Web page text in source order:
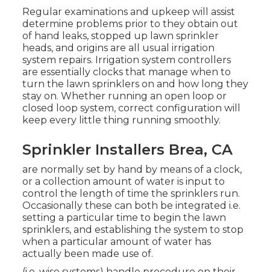
Regular examinations and upkeep will assist
determine problems prior to they obtain out
of hand leaks, stopped up lawn sprinkler
heads, and origins are all usual irrigation
system repairs. Irrigation system controllers
are essentially clocks that manage when to
turn the lawn sprinklers on and how long they
stay on. Whether running an open loop or
closed loop system, correct configuration will
keep every little thing running smoothly.
Sprinkler Installers Brea, CA
are normally set by hand by means of a clock,
or a collection amount of water is input to
control the length of time the sprinklers run.
Occasionally these can both be integrated i.e.
setting a particular time to begin the lawn
sprinklers, and establishing the system to stop
when a particular amount of water has
actually been made use of.